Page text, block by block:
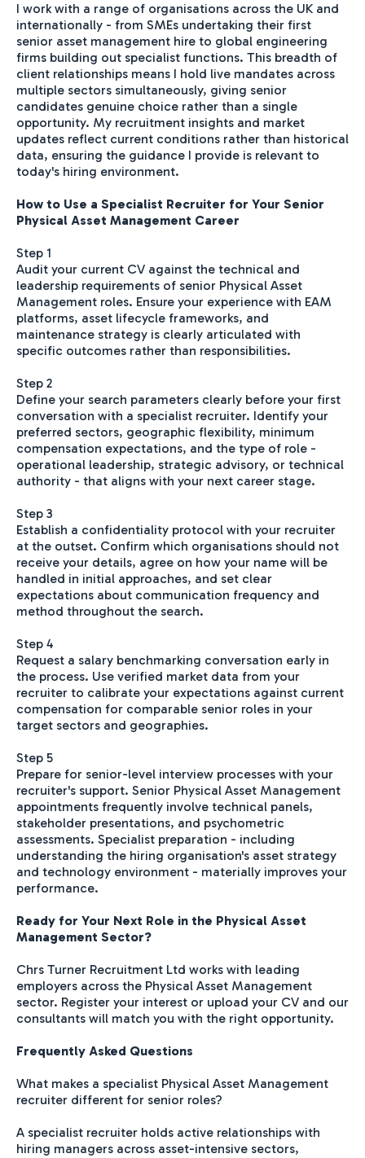
I work with a range of organisations across the UK and
internationally - from SMEs undertaking their first
senior asset management hire to global engineering
firms building out specialist functions. This breadth of
client relationships means I hold live mandates across
multiple sectors simultaneously, giving senior
candidates genuine choice rather than a single
opportunity. My recruitment insights and market
updates reflect current conditions rather than historical
data, ensuring the guidance I provide is relevant to
today's hiring environment.
How to Use a Specialist Recruiter for Your Senior
Physical Asset Management Career
Step 1
Audit your current CV against the technical and
leadership requirements of senior Physical Asset
Management roles. Ensure your experience with EAM
platforms, asset lifecycle frameworks, and
maintenance strategy is clearly articulated with
specific outcomes rather than responsibilities.
Step 2
Define your search parameters clearly before your first
conversation with a specialist recruiter. Identify your
preferred sectors, geographic flexibility, minimum
compensation expectations, and the type of role -
operational leadership, strategic advisory, or technical
authority - that aligns with your next career stage.
Step 3
Establish a confidentiality protocol with your recruiter
at the outset. Confirm which organisations should not
receive your details, agree on how your name will be
handled in initial approaches, and set clear
expectations about communication frequency and
method throughout the search.
Step 4
Request a salary benchmarking conversation early in
the process. Use verified market data from your
recruiter to calibrate your expectations against current
compensation for comparable senior roles in your
target sectors and geographies.
Step 5
Prepare for senior-level interview processes with your
recruiter's support. Senior Physical Asset Management
appointments frequently involve technical panels,
stakeholder presentations, and psychometric
assessments. Specialist preparation - including
understanding the hiring organisation's asset strategy
and technology environment - materially improves your
performance.
Ready for Your Next Role in the Physical Asset
Management Sector?
Chrs Turner Recruitment Ltd works with leading
employers across the Physical Asset Management
sector. Register your interest or upload your CV and our
consultants will match you with the right opportunity.
Frequently Asked Questions
What makes a specialist Physical Asset Management
recruiter different for senior roles?
A specialist recruiter holds active relationships with
hiring managers across asset-intensive sectors,